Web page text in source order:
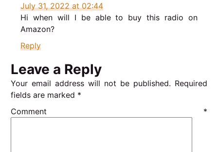
July 31, 2022 at 02:44
Hi when will I be able to buy this radio on
Amazon?
Reply
Leave a Reply
Your email address will not be published. Required
fields are marked *
Comment *